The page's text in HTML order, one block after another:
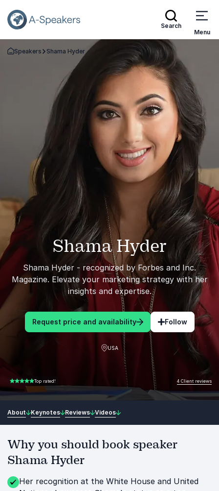
Search
Menu
Go Back to the Homepage
Speakers Shama Hyder
Shama Hyder
Shama Hyder - recognized by Forbes and Inc.
Magazine. Elevate your marketing strategy with her
insights and expertise.
Request price and availability Follow
USA
5.00 of 5 Top rated! 4 Client reviews
About Keynotes Reviews Videos
Why you should book speaker
Shama Hyder
Her recognition at the White House and United